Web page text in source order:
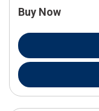
Buy Now